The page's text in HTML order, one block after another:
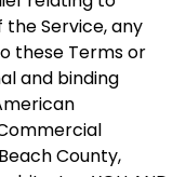
Service, any
these Terms or
and binding
County,